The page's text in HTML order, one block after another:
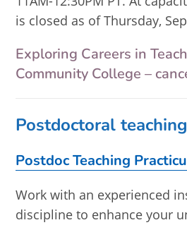
is closed as of Thursday,
Exploring Careers in
Community College –
Postdoctoral
Postdoc Teaching
Work with an experienced
discipline to enhance your